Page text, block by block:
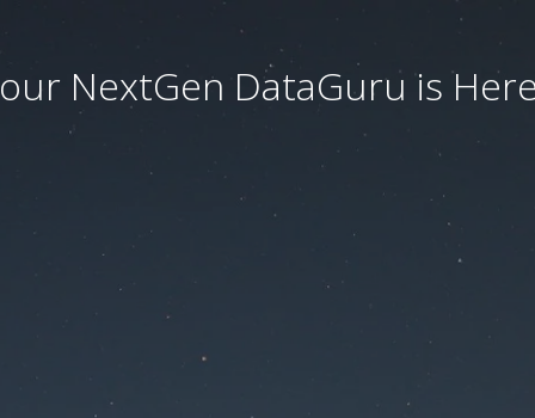
NextGen DataGuru is